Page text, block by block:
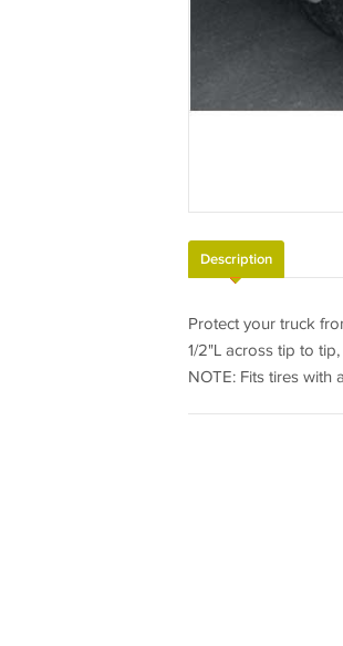
Description
Protect your truck
1/2"L across tip to
NOTE: Fits tires with